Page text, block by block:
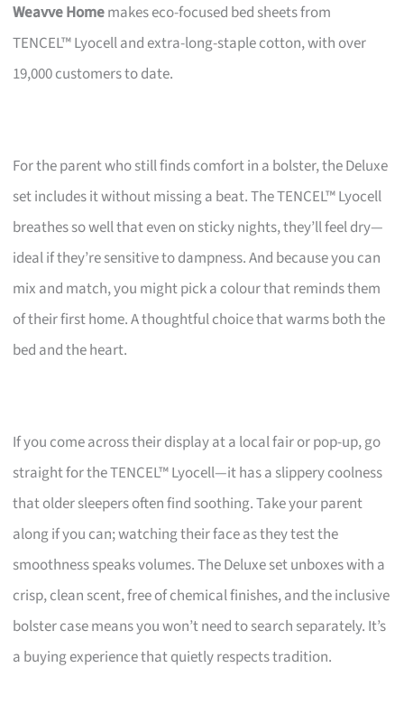
Weavve Homemakes eco-focused bed sheets from
TENCEL™ Lyocell and extra-long-staple cotton, with over
19,000 customers to date.
For the parent who still finds comfort in a bolster, the Deluxe
set includes it without missing a beat. The TENCEL™ Lyocell
breathes so well that even on sticky nights, they’ll feel dry—
ideal if they’re sensitive to dampness. And because you can
mix and match, you might pick a colour that reminds them
of their first home. A thoughtful choice that warms both the
bed and the heart.
If you come across their display at a local fair or pop-up, go
straight for the TENCEL™ Lyocell—it has a slippery coolness
that older sleepers often find soothing. Take your parent
along if you can; watching their face as they test the
smoothness speaks volumes. The Deluxe set unboxes with a
crisp, clean scent, free of chemical finishes, and the inclusive
bolster case means you won’t need to search separately. It’s
a buying experience that quietly respects tradition.